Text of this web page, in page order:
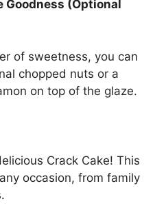
Goodness (Optional
of sweetness, you can
chopped nuts or a
on top of the glaze.
Crack Cake! This
occasion, from family